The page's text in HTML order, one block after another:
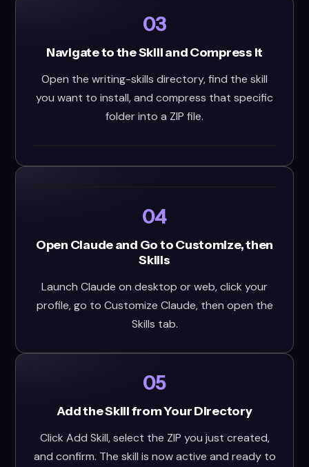
03
Navigate to the Skill and Compress It
Open the writing-skills directory, find the skill
you want to install, and compress that specific
folder into a ZIP file.
04
Open Claude and Go to Customize, then
Skills
Launch Claude on desktop or web, click your
profile, go to Customize Claude, then open the
Skills tab.
05
Add the Skill from Your Directory
Click Add Skill, select the ZIP you just created,
and confirm. The skill is now active and ready to